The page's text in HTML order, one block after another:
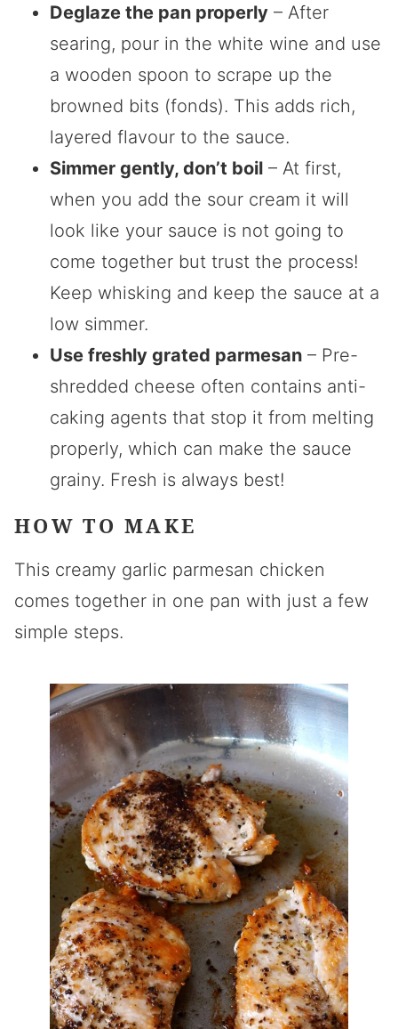
Deglaze the pan properly – After
searing, pour in the white wine and use
a wooden spoon to scrape up the
browned bits (fonds). This adds rich,
layered flavour to the sauce.
Simmer gently, don’t boil – At first,
when you add the sour cream it will
look like your sauce is not going to
come together but trust the process!
Keep whisking and keep the sauce at a
low simmer.
Use freshly grated parmesan – Pre-
shredded cheese often contains anti-
caking agents that stop it from melting
properly, which can make the sauce
grainy. Fresh is always best!
HOW TO MAKE
This creamy garlic parmesan chicken
comes together in one pan with just a few
simple steps.